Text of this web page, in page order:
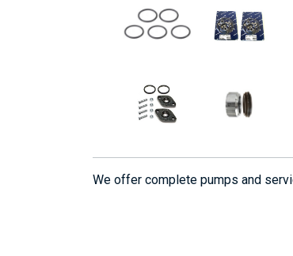
We offer complete pumps and